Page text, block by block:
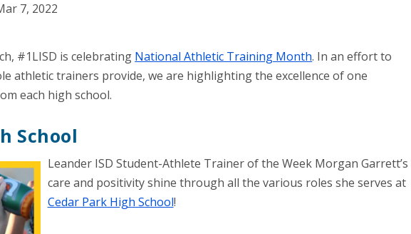
#1LISD is celebrating National Athletic Training Month. In an effort to
athletic trainers provide, we are highlighting the excellence of one
each high school.
School
Leander ISD Student-Athlete Trainer of the Week Morgan Garrett’s
care and positivity shine through all the various roles she serves at
Cedar Park High School!